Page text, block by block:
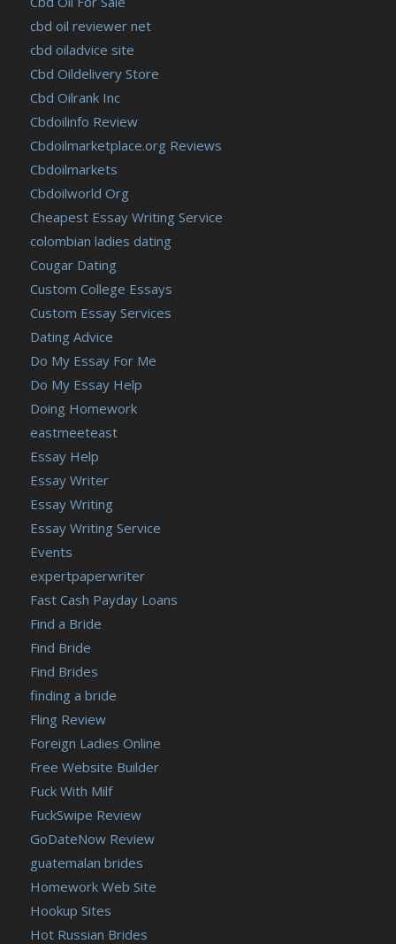
cbd oil reviewer net
cbd oiladvice site
Cbd Oildelivery Store
Cbd Oilrank Inc
Cbdoilinfo Review
Cbdoilmarketplace.org Reviews
Cbdoilmarkets
Cbdoilworld Org
Cheapest Essay Writing Service
colombian ladies dating
Cougar Dating
Custom College Essays
Custom Essay Services
Dating Advice
Do My Essay For Me
Do My Essay Help
Doing Homework
eastmeeteast
Essay Help
Essay Writer
Essay Writing
Essay Writing Service
Events
expertpaperwriter
Fast Cash Payday Loans
Find a Bride
Find Bride
Find Brides
finding a bride
Fling Review
Foreign Ladies Online
Free Website Builder
Fuck With Milf
FuckSwipe Review
GoDateNow Review
guatemalan brides
Homework Web Site
Hookup Sites
Hot Russian Brides